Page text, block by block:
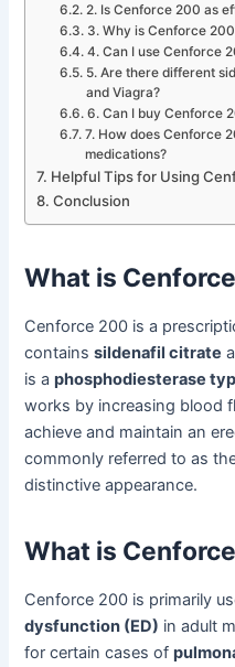
2. Is Cenforce 200 as
3. Why is Cenforce
4. Can I use Cenforce
5. Are there different
and Viagra?
6. Can I buy Cenforce
7. How does Cenforce
medications?
Helpful Tips for Using
Conclusion
What is
Cenforce 200 is a
containssildenafil citrate
is aphosphodiesterase
works by increasing blood
achieve and maintain an
commonly referred to as
distinctive appearance.
What is
Cenforce 200 is primarily
dysfunction (ED) in adult
for certain cases of